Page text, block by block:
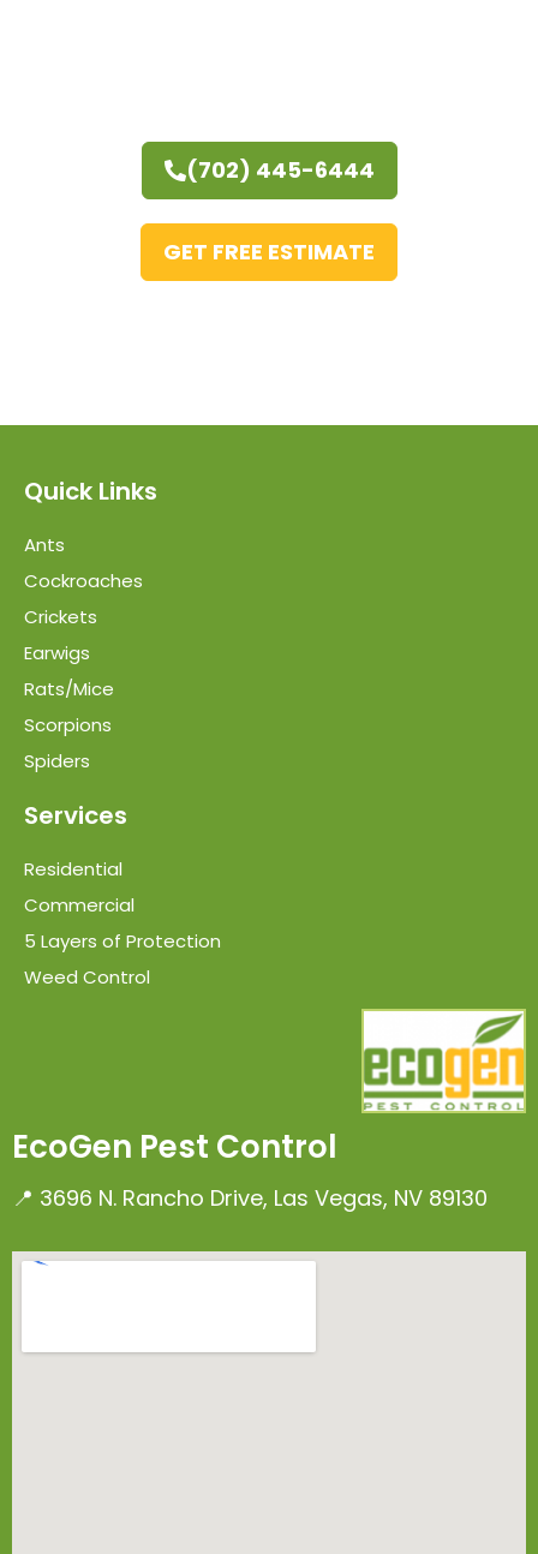
(702) 445-6444
GET FREE ESTIMATE
Quick Links
Ants
Cockroaches
Crickets
Earwigs
Rats/Mice
Scorpions
Spiders
Services
Residential
Commercial
5 Layers of Protection
Weed Control
EcoGen Pest Control
📍 3696 N. Rancho Drive, Las Vegas, NV 89130